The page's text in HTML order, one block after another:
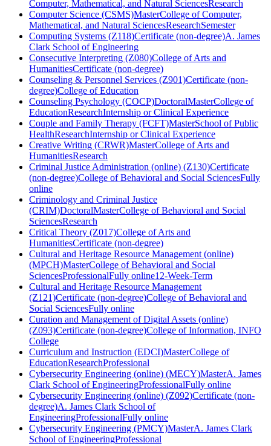
Computer, Mathematical, and Natural SciencesResearch
Computer Science (CSMS)MasterCollege of Computer,
Mathematical, and Natural SciencesResearchSemester
Computing Systems (Z118)Certificate (non-degree)A. James
Clark School of Engineering
Consecutive Interpreting (Z080)College of Arts and
HumanitiesCertificate (non-degree)
Counseling & Personnel Services (Z901)Certificate (non-
degree)College of Education
Counseling Psychology (COCP)DoctoralMasterCollege of
EducationResearchInternship or Clinical Experience
Couple and Family Therapy (FCFT)MasterSchool of Public
HealthResearchInternship or Clinical Experience
Creative Writing (CRWR)MasterCollege of Arts and
HumanitiesResearch
Criminal Justice Administration (online) (Z130)Certificate
(non-degree)College of Behavioral and Social SciencesFully
online
Criminology and Criminal Justice
(CRIM)DoctoralMasterCollege of Behavioral and Social
SciencesResearch
Critical Theory (Z017)College of Arts and
HumanitiesCertificate (non-degree)
Cultural and Heritage Resource Management (online)
(MPCH)MasterCollege of Behavioral and Social
SciencesProfessionalFully online12-Week-Term
Cultural and Heritage Resource Management
(Z121)Certificate (non-degree)College of Behavioral and
Social SciencesFully online
Curation and Management of Digital Assets (online)
(Z093)Certificate (non-degree)College of Information, INFO
College
Curriculum and Instruction (EDCI)MasterCollege of
EducationResearchProfessional
Cybersecurity Engineering (online) (MECY)MasterA. James
Clark School of EngineeringProfessionalFully online
Cybersecurity Engineering (online) (Z092)Certificate (non-
degree)A. James Clark School of
EngineeringProfessionalFully online
Cybersecurity Engineering (PMCY)MasterA. James Clark
School of EngineeringProfessional